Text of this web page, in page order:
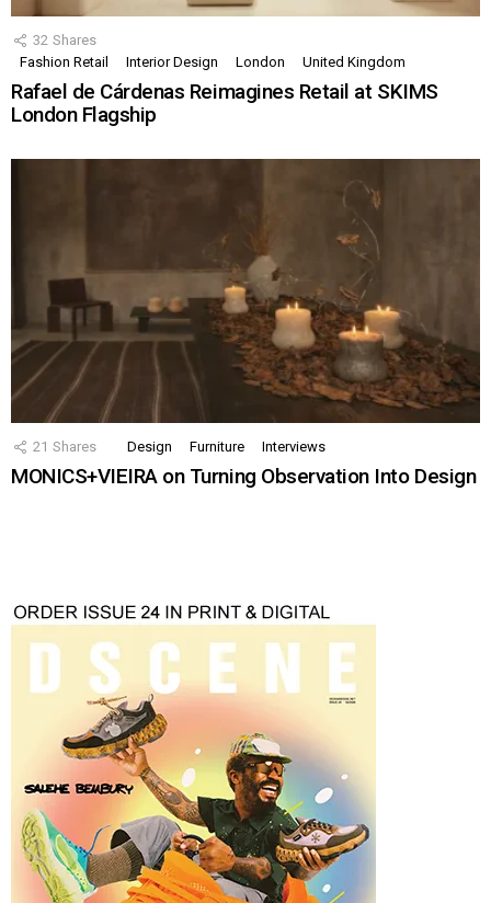
32 Shares
Fashion Retail
Interior Design London United Kingdom
Rafael de Cárdenas Reimagines Retail at SKIMS
London Flagship
21 Shares Design Furniture Interviews
MONICS+VIEIRA on Turning Observation Into Design